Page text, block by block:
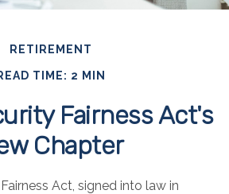
RETIREMENT
TIME: 2 MIN
Fairness Act's
Chapter
Act, signed into law in